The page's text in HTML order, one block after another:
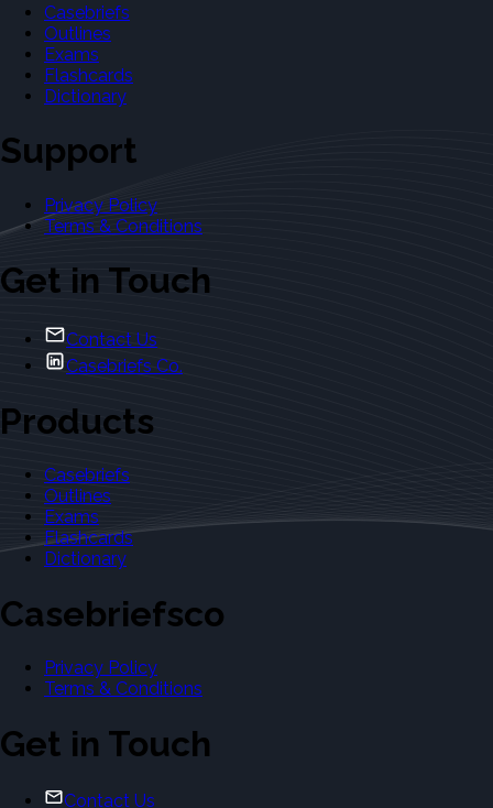
Casebriefs
Outlines
Exams
Flashcards
Dictionary
Support
Privacy Policy
Terms & Conditions
Get in Touch
Contact Us
Casebriefs Co.
Products
Casebriefs
Outlines
Exams
Flashcards
Dictionary
Casebriefsco
Privacy Policy
Terms & Conditions
Get in Touch
Contact Us